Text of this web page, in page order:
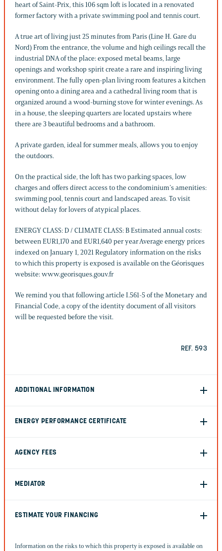
heart of Saint-Prix, this 106 sqm loft is located in a renovated
former factory with a private swimming pool and tennis court.
A true art of living just 25 minutes from Paris (Line H. Gare du
Nord) From the entrance, the volume and high ceilings recall the
industrial DNA of the place: exposed metal beams, large
openings and workshop spirit create a rare and inspiring living
environment. The fully open-plan living room features a kitchen
opening onto a dining area and a cathedral living room that is
organized around a wood-burning stove for winter evenings. As
in a house, the sleeping quarters are located upstairs where
there are 3 beautiful bedrooms and a bathroom.
A private garden, ideal for summer meals, allows you to enjoy
the outdoors.
On the practical side, the loft has two parking spaces, low
charges and offers direct access to the condominium’s amenities:
swimming pool, tennis court and landscaped areas. To visit
without delay for lovers of atypical places.
ENERGY CLASS: D / CLIMATE CLASS: B Estimated annual costs:
between EUR1,170 and EUR1,640 per year Average energy prices
indexed on January 1, 2021 Regulatory information on the risks
to which this property is exposed is available on the Géorisques
website: www.georisques.gouv.fr
We remind you that following article I.561-5 of the Monetary and
Financial Code, a copy of the identity document of all visitors
will be requested before the visit.
REF. 593
ADDITIONAL INFORMATION
ENERGY PERFORMANCE CERTIFICATE
AGENCY FEES
MEDIATOR
ESTIMATE YOUR FINANCING
Information on the risks to which this property is exposed is available on